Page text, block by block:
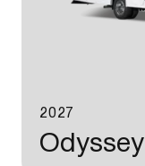
2027
Odyssey